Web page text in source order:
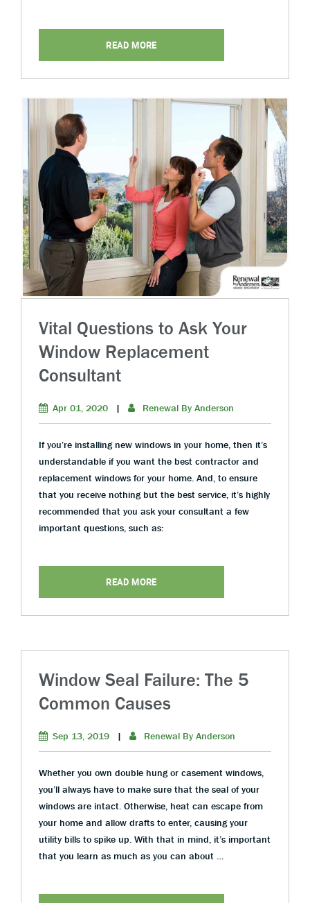
READ MORE
Vital Questions to Ask Your
Window Replacement
Consultant
Apr 01, 2020 | Renewal By Anderson
If you’re installing new windows in your home, then it’s
understandable if you want the best contractor and
replacement windows for your home. And, to ensure
that you receive nothing but the best service, it’s highly
recommended that you ask your consultant a few
important questions, such as:
READ MORE
Window Seal Failure: The 5
Common Causes
Sep 13, 2019 | Renewal By Anderson
Whether you own double hung or casement windows,
you’ll always have to make sure that the seal of your
windows are intact. Otherwise, heat can escape from
your home and allow drafts to enter, causing your
utility bills to spike up. With that in mind, it’s important
that you learn as much as you can about …